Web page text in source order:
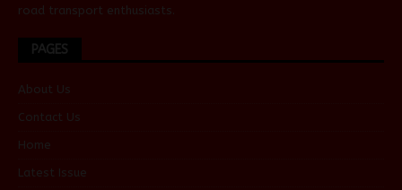
road transport enthusiasts.
PAGES
About Us
Contact Us
Home
Latest Issue